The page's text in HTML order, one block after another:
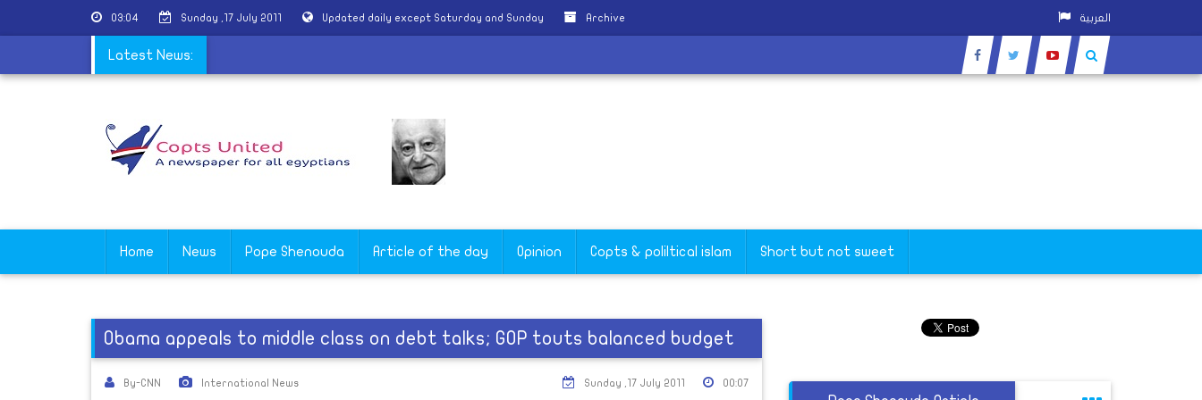
03:04 Sunday ,17 July 2011 Updated daily except Saturday and Sunday Archive العربية
Latest News:
Transparency and borrowing
Home News Pope Shenouda Article of the day Opinion Copts & poliltical islam Short but not sweet
Obama appeals to middle class on debt talks; GOP touts balanced budget
By-CNN International News 00:07
Sunday ,17 July 2011